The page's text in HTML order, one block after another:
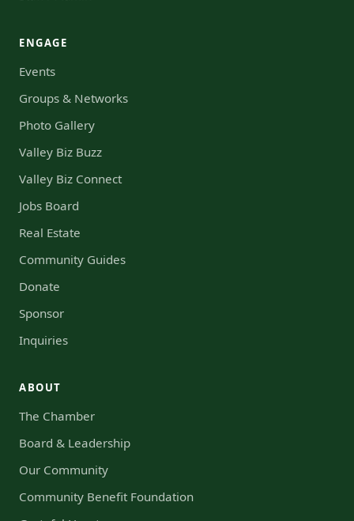
ENGAGE
Events
Groups & Networks
Photo Gallery
Valley Biz Buzz
Valley Biz Connect
Jobs Board
Real Estate
Community Guides
Donate
Sponsor
Inquiries
ABOUT
The Chamber
Board & Leadership
Our Community
Community Benefit Foundation